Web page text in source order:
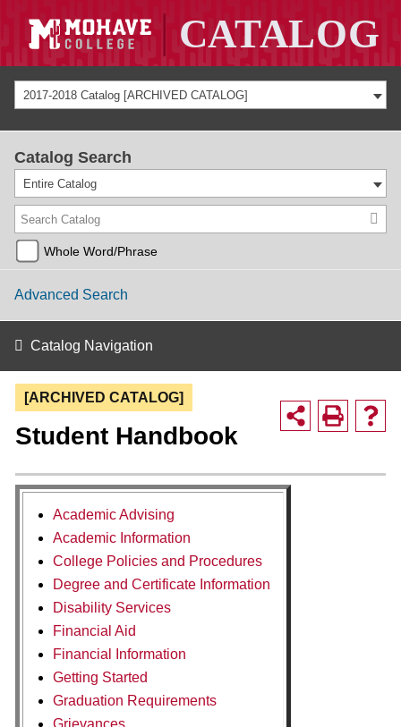
2017-2018 Catalog [ARCHIVED CATALOG]
Catalog Search
Entire Catalog
Whole Word/Phrase
Advanced Search
Catalog Navigation
[ARCHIVED CATALOG]
Student Handbook
Academic Advising
Academic Information
College Policies and Procedures
Degree and Certificate Information
Disability Services
Financial Aid
Financial Information
Getting Started
Graduation Requirements
Grievances